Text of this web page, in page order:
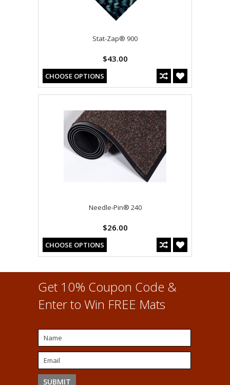
Stat-Zap® 900
$43.00
CHOOSE OPTIONS
Needle-Pin® 240
$26.00
CHOOSE OPTIONS
Get 10% Coupon Code &
Enter to Win FREE Mats